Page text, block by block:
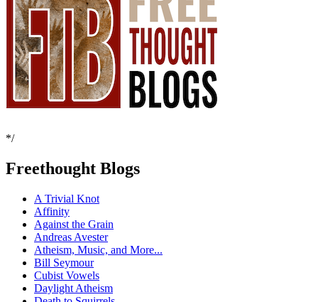
*/
Freethought Blogs
A Trivial Knot
Affinity
Against the Grain
Andreas Avester
Atheism, Music, and More...
Bill Seymour
Cubist Vowels
Daylight Atheism